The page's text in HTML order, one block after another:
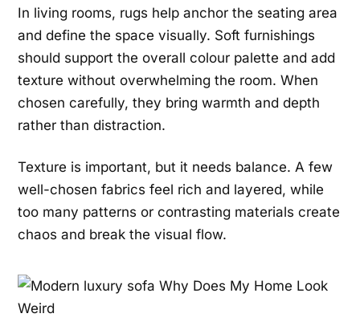
In living rooms, rugs help anchor the seating area
and define the space visually. Soft furnishings
should support the overall colour palette and add
texture without overwhelming the room. When
chosen carefully, they bring warmth and depth
rather than distraction.
Texture is important, but it needs balance. A few
well-chosen fabrics feel rich and layered, while
too many patterns or contrasting materials create
chaos and break the visual flow.